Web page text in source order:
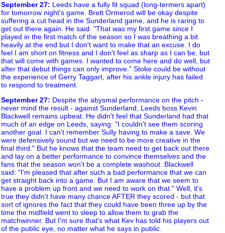
September 27: Leeds have a fully fit squad (long-termers apart)
for tomorrow night's game. Brett Ormerod will be okay despite
suffering a cut head in the Sunderland game, and he is raring to
get out there again. He said: "That was my first game since I
played in the first match of the season so I was breathing a bit
heavily at the end but I don't want to make that an excuse. I do
feel I am short on fitness and I don't feel as sharp as I can be, but
that will come with games. I wanted to come here and do well, but
after that debut things can only improve." Stoke could be without
the experience of Gerry Taggart, after his ankle injury has failed
to respond to treatment.
September 27: Despite the abysmal performance on the pitch -
never mind the result - against Sunderland, Leeds boss Kevin
Blackwell remains upbeat. He didn't feel that Sunderland had that
much of an edge on Leeds, saying: "I couldn't see them scoring
another goal. I can't remember Sully having to make a save. We
were defensively sound but we need to be more creative in the
final third." But he knows that the team need to get back out there
and lay on a better performance to convince themselves and the
fans that the season won't be a complete washout. Blackwell
said: "I'm pleased that after such a bad performance that we can
get straight back into a game. But I am aware that we seem to
have a problem up front and we need to work on that." Well, it's
true they didn't have many chance AFTER they scored - but that
sort of ignores the fact that they could have been three up by the
time the midfield went to sleep to allow them to grab the
matchwinner. But I'm sure that's what Kev has told his players out
of the public eye, no matter what he says in public.